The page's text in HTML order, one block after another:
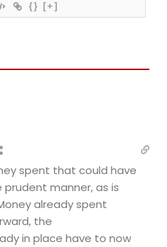
{} [+]
spent that could have
manner, as is
already spent
the
in place have to now